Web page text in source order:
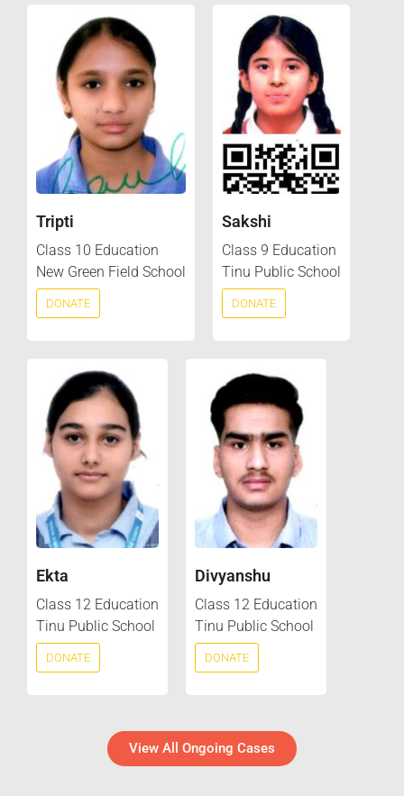
Tripti
Class 10 Education
New Green Field School
DONATE
Sakshi
Class 9 Education
Tinu Public School
DONATE
Ekta
Class 12 Education
Tinu Public School
DONATE
Divyanshu
Class 12 Education
Tinu Public School
DONATE
View All Ongoing Cases